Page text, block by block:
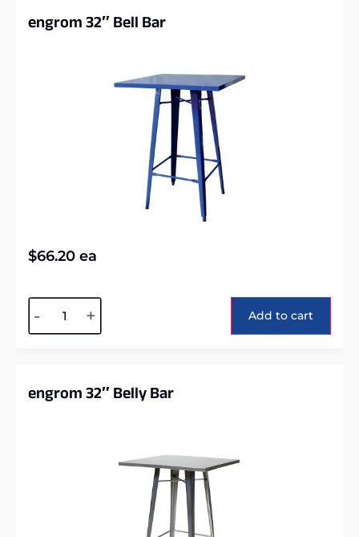
engrom 32″ Bell Bar
$66.20 ea
- + Add to cart
engrom 32″ Belly Bar